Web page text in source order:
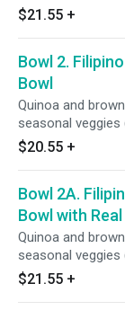
squash, corn,
carrots), power
celery, bell
carrots, cilantro,
sauces: citrus-
$21.55 +
Bowl 2.
Bowl
Quinoa and
seasonal
squash, corn,
cauliflower,
kale, spinach, red
cucumber),
peanuts, pickled
coconut adobo
$20.55 +
Bowl 2A.
Bowl with
Quinoa and
seasonal veggies
squaesh, corn,
broccoli, carrots),
$21.55 +